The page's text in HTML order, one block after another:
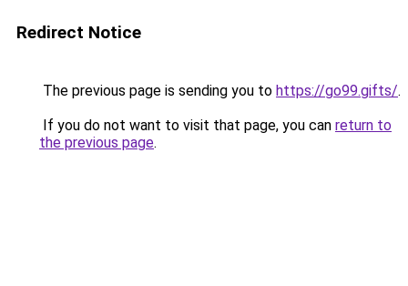
Redirect Notice
The previous page is sending you to https://go99.gifts/.
If you do not want to visit that page, you can return to
the previous page.